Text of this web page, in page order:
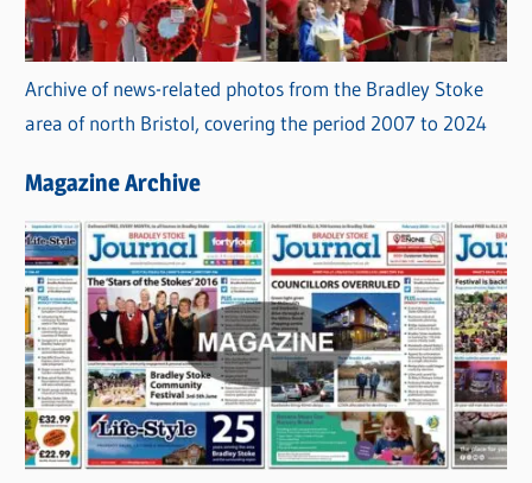
Archive of news-related photos from the Bradley Stoke
area of north Bristol, covering the period 2007 to 2024
Magazine Archive